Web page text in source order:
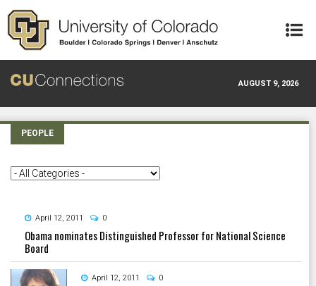
Skip to main content
AUGUST 9, 2026
PEOPLE
April 12, 2011 0
Obama nominates Distinguished Professor for National Science
Board
April 12, 2011 0